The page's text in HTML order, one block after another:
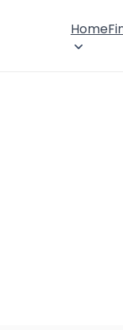
Home